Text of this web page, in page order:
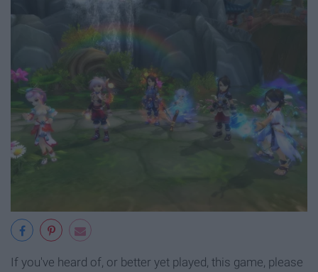
If you've heard of, or better yet played, this game, please